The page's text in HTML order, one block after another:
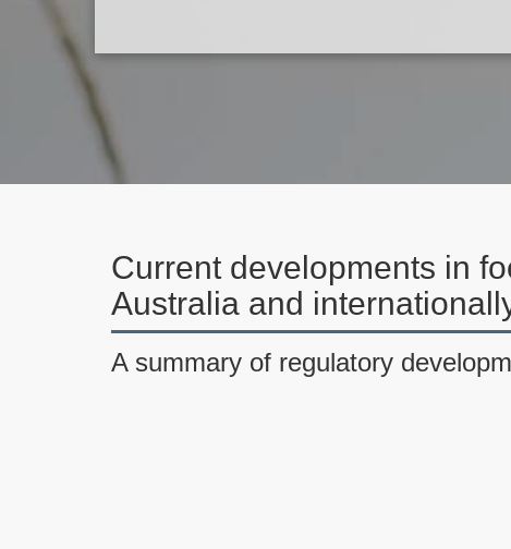
Current developments in
Australia and
A summary of regulatory